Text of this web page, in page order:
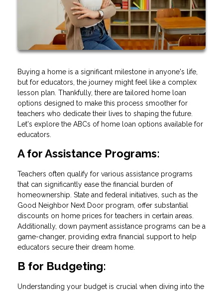
Buying a home is a significant milestone in anyone's life,
but for educators, the journey might feel like a complex
lesson plan. Thankfully, there are tailored home loan
options designed to make this process smoother for
teachers who dedicate their lives to shaping the future.
Let's explore the ABCs of home loan options available for
educators.
A for Assistance Programs:
Teachers often qualify for various assistance programs
that can significantly ease the financial burden of
homeownership. State and federal initiatives, such as the
Good Neighbor Next Door program, offer substantial
discounts on home prices for teachers in certain areas.
Additionally, down payment assistance programs can be a
game-changer, providing extra financial support to help
educators secure their dream home.
B for Budgeting:
Understanding your budget is crucial when diving into the